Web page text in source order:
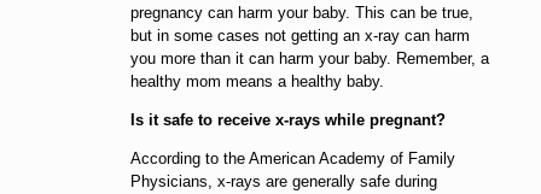
pregnancy can harm your baby. This can be true,
but in some cases not getting an x-ray can harm
you more than it can harm your baby. Remember, a
healthy mom means a healthy baby.
Is it safe to receive x-rays while pregnant?
According to the American Academy of Family
Physicians, x-rays are generally safe during